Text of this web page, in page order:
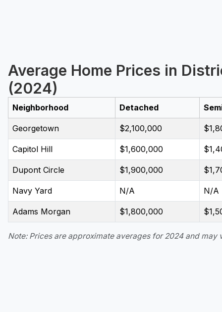
Average Home Prices in
(2024)
Neighborhood Detached
Georgetown $2,100,000
Capitol Hill $1,600,000
Dupont Circle $1,900,000
Navy Yard N/A N/A
Adams Morgan $1,800,000
Note: Prices are approximate averages for 2024 and